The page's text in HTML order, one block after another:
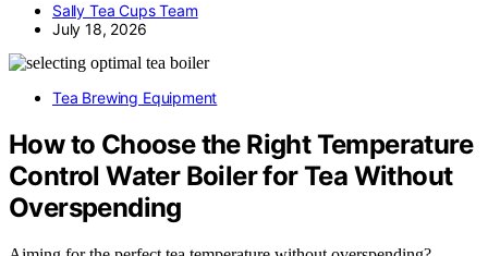
Sally Tea Cups Team
July 18, 2026
Tea Brewing Equipment
How to Choose the Right Temperature
Control Water Boiler for Tea Without
Overspending